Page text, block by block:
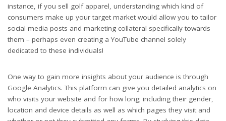
instance, if you sell golf apparel, understanding which kind of
consumers make up your target market would allow you to tailor
social media posts and marketing collateral specifically towards
them – perhaps even creating a YouTube channel solely
dedicated to these individuals!
One way to gain more insights about your audience is through
Google Analytics. This platform can give you detailed analytics on
who visits your website and for how long; including their gender,
location and device details as well as which pages they visit and